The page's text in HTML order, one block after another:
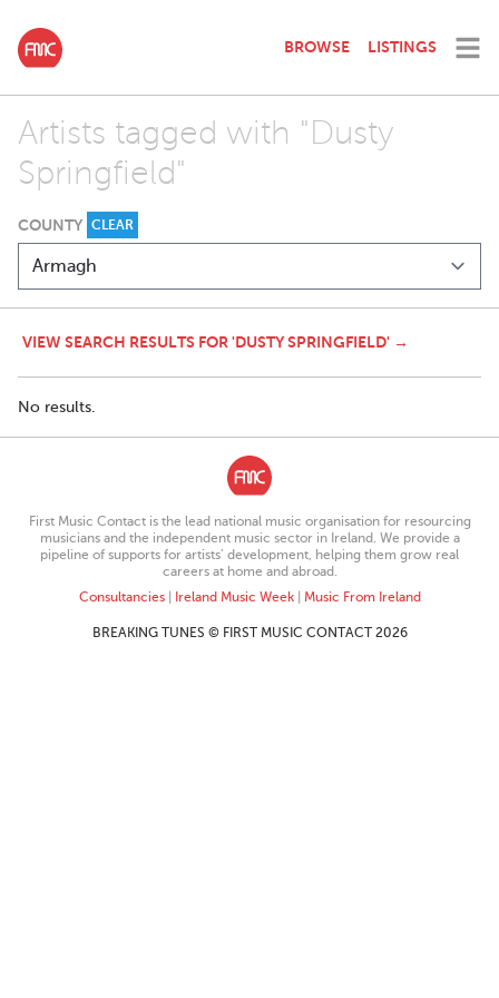
BROWSE LISTINGS
Artists tagged with "Dusty
Springfield"
COUNTY CLEAR
VIEW SEARCH RESULTS FOR 'DUSTY SPRINGFIELD' →
No results.
First Music Contact is the lead national music organisation for resourcing
musicians and the independent music sector in Ireland. We provide a
pipeline of supports for artists’ development, helping them grow real
careers at home and abroad.
Consultancies| Ireland Music Week| Music From Ireland
BREAKING TUNES © FIRST MUSIC CONTACT 2026